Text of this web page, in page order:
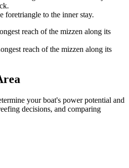
foretriangle to the inner stay.
reach of the mizzen along its
reach of the mizzen along its
your boat's power potential and
decisions, and comparing